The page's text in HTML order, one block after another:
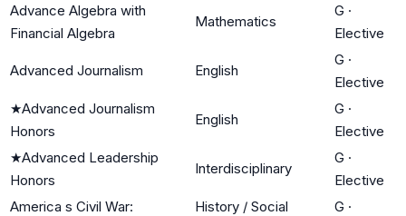
Advance Algebra with
Financial Algebra
Mathematics
G ·
Elective
Advanced Journalism English
G ·
Elective
★Advanced Journalism
Honors
English
G ·
Elective
★Advanced Leadership
Honors
Interdisciplinary
G ·
Elective
America s Civil War:
History / Social
G ·